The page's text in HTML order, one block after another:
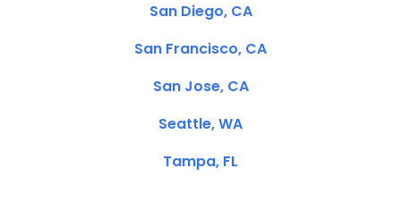
San Diego, CA
San Francisco, CA
San Jose, CA
Seattle, WA
Tampa, FL